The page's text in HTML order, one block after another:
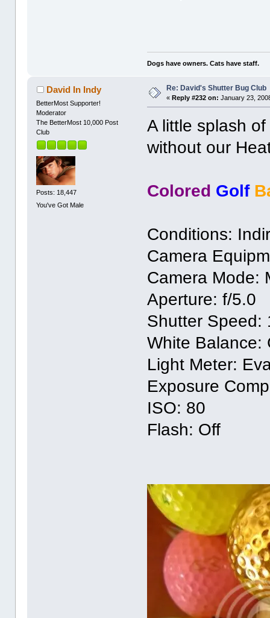
Dogs have owners. Cats have staff.
David In Indy
BetterMost Supporter!
Moderator
The BetterMost 10,000 Post
Club
Posts: 18,447
You've Got Male
Re: David's Shutter Bug Club
«Reply #232 on: January 23,
A little splash
without our
Colored Golf
Conditions:
Camera
Camera Mode:
Aperture: f/5.0
Shutter Speed:
White Balance:
Light Meter:
Exposure
ISO: 80
Flash: Off